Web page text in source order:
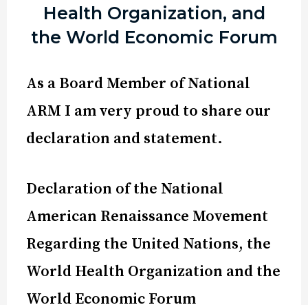
Health Organization, and
the World Economic Forum
As a Board Member of National
ARM I am very proud to share our
declaration and statement.
Declaration of the National
American Renaissance Movement
Regarding the United Nations, the
World Health Organization and the
World Economic Forum